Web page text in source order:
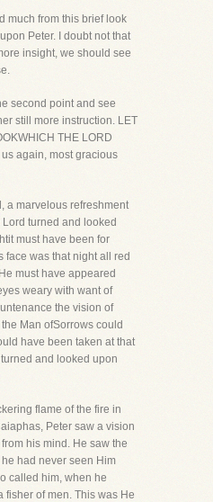
much from this brief look
Peter. I doubt not that
insight, we should see
second point and see
still more instruction. LET
THE LORD
again, most gracious
a marvelous refreshment
turned and looked
must have been for
face was that night all red
must have appeared
weary with want of
the vision of
Man ofSorrows could
have been taken at that
and looked upon
flame of the fire in
Peter saw a vision
his mind. He saw the
had never seen Him
called him, when he
fisher of men. This was He